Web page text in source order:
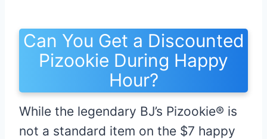
Can You Get a Discounted
Pizookie During Happy
Hour?
While the legendary BJ’s Pizookie® is
not a standard item on the $7 happy